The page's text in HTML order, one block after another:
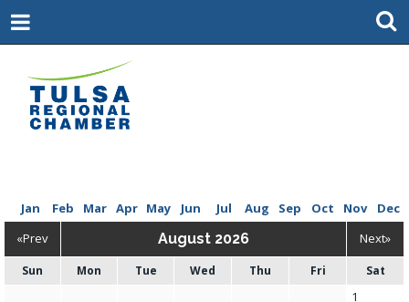
Jan Feb Mar Apr May Jun Jul Aug Sep Oct Nov
Dec
«Prev
August 2026 Next»
Sun Mon Tue Wed Thu Fri Sat
1